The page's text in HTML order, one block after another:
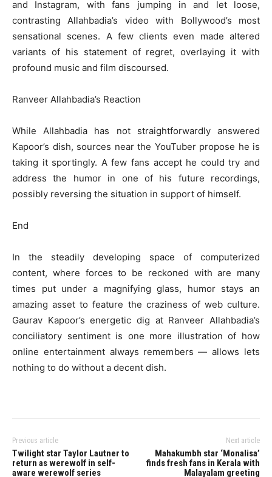
and Instagram, with fans jumping in and let loose,
contrasting Allahbadia’s video with Bollywood’s most
sensational scenes. A few clients even made altered
variants of his statement of regret, overlaying it with
profound music and film discoursed.
Ranveer Allahbadia’s Reaction
While Allahbadia has not straightforwardly answered
Kapoor’s dish, sources near the YouTuber propose he is
taking it sportingly. A few fans accept he could try and
address the humor in one of his future recordings,
possibly reversing the situation in support of himself.
End
In the steadily developing space of computerized
content, where forces to be reckoned with are many
times put under a magnifying glass, humor stays an
amazing asset to feature the craziness of web culture.
Gaurav Kapoor’s energetic dig at Ranveer Allahbadia’s
conciliatory sentiment is one more illustration of how
online entertainment always remembers — allows lets
nothing to do without a decent dish.
Previous article
Twilight star Taylor Lautner to
return as werewolf in self-
aware werewolf series
Next article
Mahakumbh star ‘Monalisa’
finds fresh fans in Kerala with
Malayalam greeting